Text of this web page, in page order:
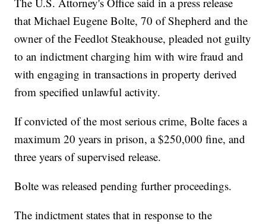
that Michael Eugene Bolte, 70 of Shepherd and the
owner of the Feedlot Steakhouse, pleaded not guilty
to an indictment charging him with wire fraud and
with engaging in transactions in property derived
from specified unlawful activity.
If convicted of the most serious crime, Bolte faces a
maximum 20 years in prison, a $250,000 fine, and
three years of supervised release.
Bolte was released pending further proceedings.
The indictment states that in response to the